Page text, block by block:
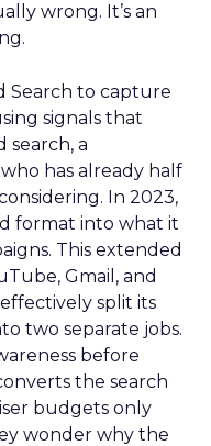
wrong. It’s an
Search to capture
signals that
search, a
has already half
In 2023,
format into what it
This extended
Gmail, and
split its
two separate jobs.
before
the search
budgets only
wonder why the